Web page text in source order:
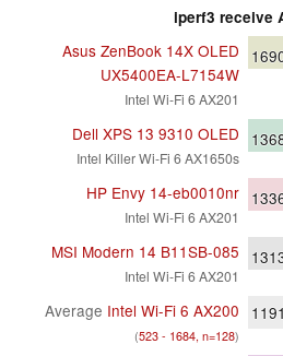
iperf3 receive
Asus ZenBook 14X OLED
UX5400EA-L7154W
Intel Wi-Fi 6 AX201
Dell XPS 13 9310 OLED
Intel Killer Wi-Fi 6 AX1650s
HP Envy 14-eb0010nr
Intel Wi-Fi 6 AX201
MSI Modern 14 B11SB-085
Intel Wi-Fi 6 AX201
Average Intel Wi-Fi 6 AX200
(523 - 1684, n=128)
1191